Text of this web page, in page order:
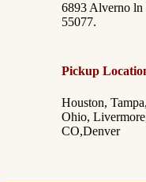
6893 Alverno
55077.
Pickup
Houston,
Ohio,
CO,Denver